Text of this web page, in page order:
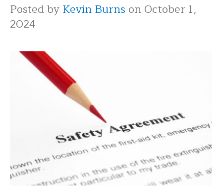
Posted byKevin Burns on October 1,
2024